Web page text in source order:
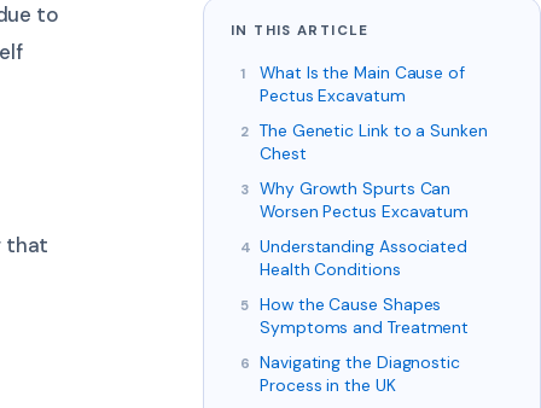
to
that
IN THIS ARTICLE
What Is the Main Cause of
Pectus Excavatum
The Genetic Link to a Sunken
Chest
Why Growth Spurts Can
Worsen Pectus Excavatum
Understanding Associated
Health Conditions
How the Cause Shapes
Symptoms and Treatment
Navigating the Diagnostic
Process in the UK